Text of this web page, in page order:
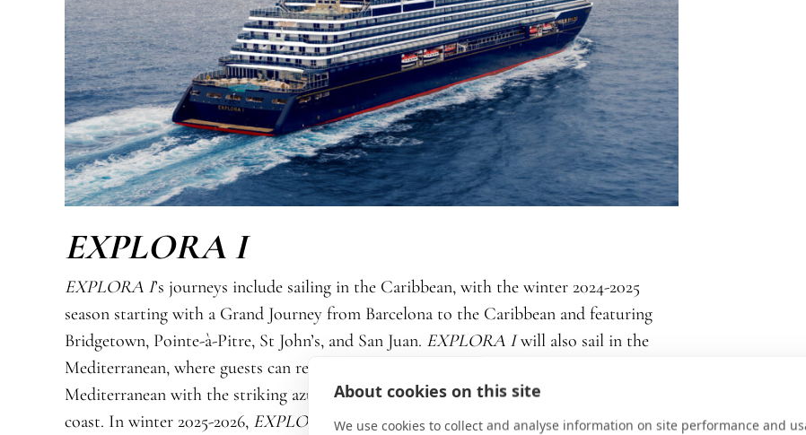
About cookies on this site
We use cookies to collect and analyse information on site performance and
EXPLORA I
EXPLORA I’s journeys include sailing in the Caribbean, with the winter 2024-2025
season starting with a Grand Journey from Barcelona to the Caribbean and featuring
Bridgetown, Pointe-à-Pitre, St John’s, and San Juan. EXPLORA Iwill also sail in the
Mediterranean, where guests can revel in the untamed beauty of the Eastern
Mediterranean with the striking azure of the Aegean Sea islands and the Dalmatian
coast. In winter 2025-2026, EXPLORA Itakes to the Red Sea and Arabian Peninsula – a